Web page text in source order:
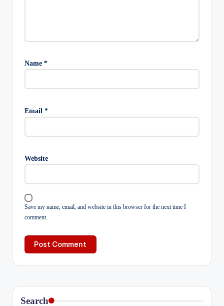
Name *
Email *
Website
Save my name, email, and website in this browser for the next time I
comment.
Search